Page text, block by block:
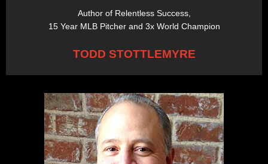
Author of Relentless Success,
15 Year MLB Pitcher and 3x World Champion
TODD STOTTLEMYRE